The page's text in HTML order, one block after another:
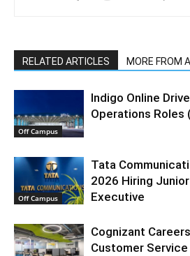
RELATED ARTICLES MORE FROM
Off Campus
Indigo Online
Operations Roles
Off Campus
Tata
2026 Hiring
Executive
Cognizant
Customer